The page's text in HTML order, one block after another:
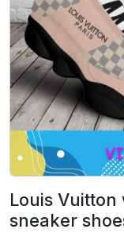
Louis
sneaker